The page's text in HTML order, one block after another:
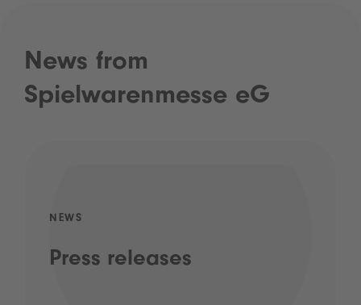
News from
Spielwarenmesse eG
NEWS
Press releases